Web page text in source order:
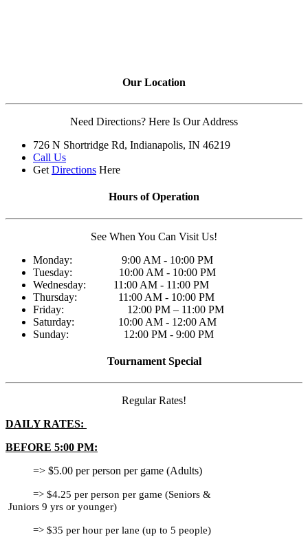
Our Location
Need Directions? Here Is Our Address
726 N Shortridge Rd, Indianapolis, IN 46219
Call Us
Get Directions Here
Hours of Operation
See When You Can Visit Us!
Monday: 9:00 AM - 10:00 PM
Tuesday: 10:00 AM - 10:00 PM
Wednesday: 11:00 AM - 11:00 PM
Thursday: 11:00 AM - 10:00 PM
Friday: 12:00 PM – 11:00 PM
Saturday: 10:00 AM - 12:00 AM
Sunday: 12:00 PM - 9:00 PM
Tournament Special
Regular Rates!
DAILY RATES:
BEFORE 5:00 PM:
=> $5.00 per person per game (Adults)
=> $4.25 per person per game (Seniors &
Juniors 9 yrs or younger)
=> $35 per hour per lane (up to 5 people)